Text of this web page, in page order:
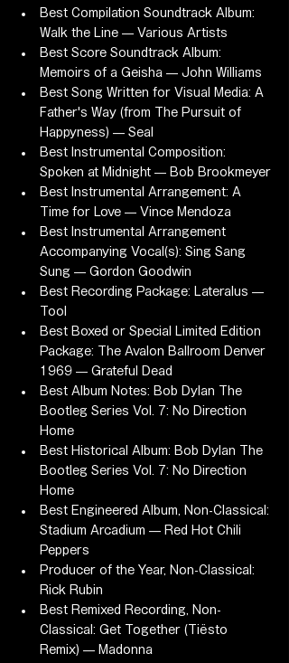
Best Compilation Soundtrack Album:
Walk the Line — Various Artists
Best Score Soundtrack Album:
Memoirs of a Geisha — John Williams
Best Song Written for Visual Media: A
Father's Way (from The Pursuit of
Happyness) — Seal
Best Instrumental Composition:
Spoken at Midnight — Bob Brookmeyer
Best Instrumental Arrangement: A
Time for Love — Vince Mendoza
Best Instrumental Arrangement
Accompanying Vocal(s): Sing Sang
Sung — Gordon Goodwin
Best Recording Package: Lateralus —
Tool
Best Boxed or Special Limited Edition
Package: The Avalon Ballroom Denver
1969 — Grateful Dead
Best Album Notes: Bob Dylan The
Bootleg Series Vol. 7: No Direction
Home
Best Historical Album: Bob Dylan The
Bootleg Series Vol. 7: No Direction
Home
Best Engineered Album, Non-Classical:
Stadium Arcadium — Red Hot Chili
Peppers
Producer of the Year, Non-Classical:
Rick Rubin
Best Remixed Recording, Non-
Classical: Get Together (Tiësto
Remix) — Madonna